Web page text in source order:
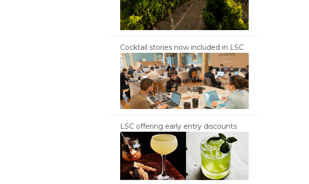
Cocktail stories now included in LSC
LSC offering early entry discounts